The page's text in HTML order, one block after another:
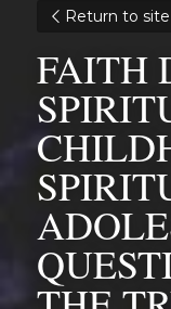
Return to site
FAITH